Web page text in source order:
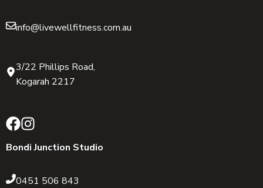
info@livewellfitness.com.au
3/22 Phillips Road,
Kogarah 2217
Bondi Junction Studio
0451 506 843